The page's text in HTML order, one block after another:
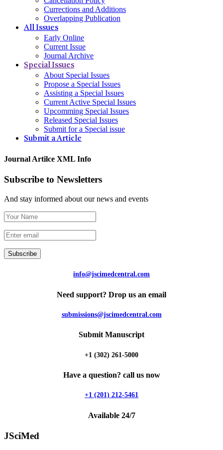
Currections and Additions
Overlapping Publication
All Issues
Early Online
Current Issue
Journal Archive
Special Issues
About Special Issues
Propose a Special Issues
Assisting a Special Issues
Current Active Special Issues
Upcomming Special Issues
Released Special Issues
Submit for a Special issue
Submit a Article
Journal Artilce XML Info
Subscribe to Newsletters
And stay informed about our news and events
Subscribe
info@jscimedcentral.com
Need support? Drop us an email
submissions@jscimedcentral.com
Submit Manuscript
+1 (302) 261-5000
Have a question? call us now
+1 (201) 212-5461
Available 24/7
JSciMed